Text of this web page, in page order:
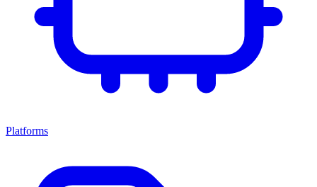
Platforms